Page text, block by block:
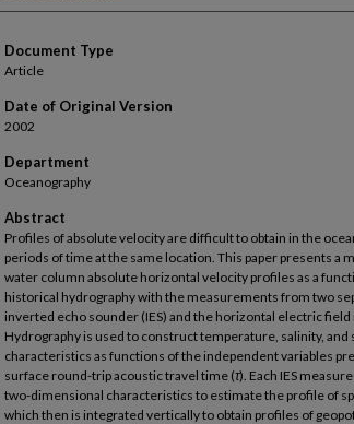
Document Type
Article
Date of Original Version
2002
Department
Oceanography
Abstract
Profiles of absolute velocity are difficult to obtain in the
periods of time at the same location. This paper presents a
water column absolute horizontal velocity profiles as a
historical hydrography with the measurements from two
inverted echo sounder (IES) and the horizontal electric field
Hydrography is used to construct temperature, salinity,
characteristics as functions of the independent variables
surface round-trip acoustic travel time (τ). Each IES
two-dimensional characteristics to estimate the profile of
which then is integrated vertically to obtain profiles of